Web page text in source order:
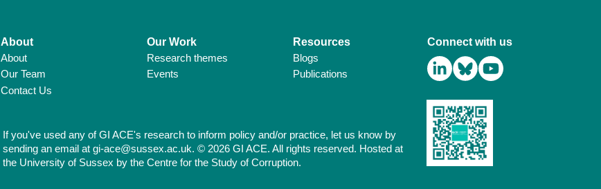
About
About
Our Team
Contact Us
Our Work
Research themes
Events
Resources
Blogs
Publications
Connect with us
If you've used any of GI ACE's research to inform policy and/or practice, let us know by
sending an email at gi-ace@sussex.ac.uk. © 2026 GI ACE. All rights reserved. Hosted at
the University of Sussex by the Centre for the Study of Corruption.